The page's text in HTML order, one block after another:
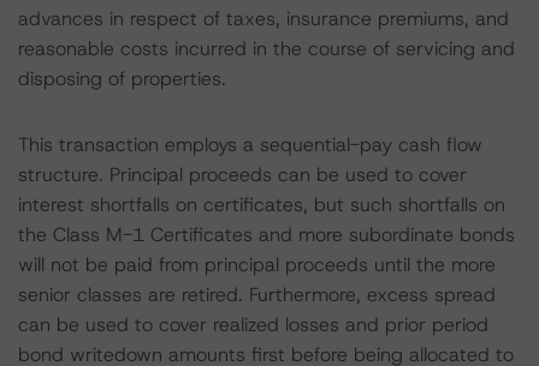
advances in respect of taxes, insurance premiums, and
reasonable costs incurred in the course of servicing and
disposing of properties.
This transaction employs a sequential-pay cash flow
structure. Principal proceeds can be used to cover
interest shortfalls on certificates, but such shortfalls on
the Class M-1 Certificates and more subordinate bonds
will not be paid from principal proceeds until the more
senior classes are retired. Furthermore, excess spread
can be used to cover realized losses and prior period
bond writedown amounts first before being allocated to